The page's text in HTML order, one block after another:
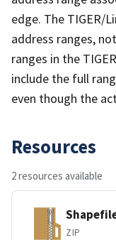
edge. The TIGER/
address ranges,
ranges in the
include the full
even though the
Resources
2 resources available
ZIP